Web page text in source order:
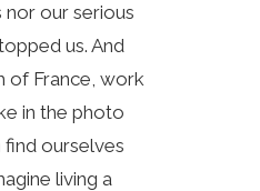
nor our serious
us. And
of France, work
in the photo
ourselves
living a